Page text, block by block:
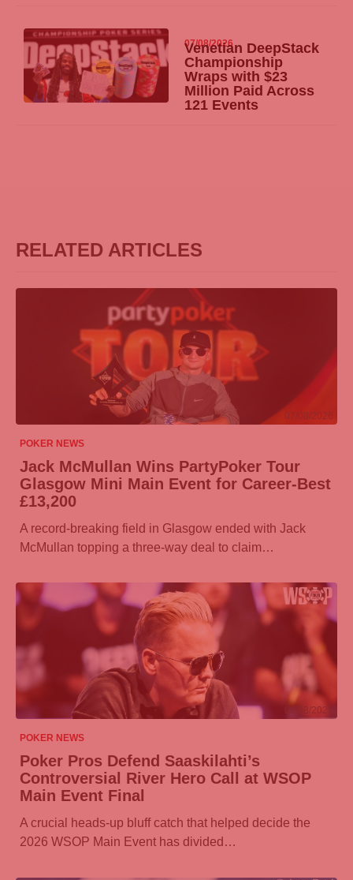
07/08/2026
Venetian DeepStack
Championship
Wraps with $23
Million Paid Across
121 Events
RELATED ARTICLES
POKER NEWS
07/08/2026
Jack McMullan Wins PartyPoker Tour
Glasgow Mini Main Event for Career-Best
£13,200
A record-breaking field in Glasgow ended with Jack
McMullan topping a three-way deal to claim…
POKER NEWS
07/08/2026
Poker Pros Defend Saaskilahti’s
Controversial River Hero Call at WSOP
Main Event Final
A crucial heads-up bluff catch that helped decide the
2026 WSOP Main Event has divided…